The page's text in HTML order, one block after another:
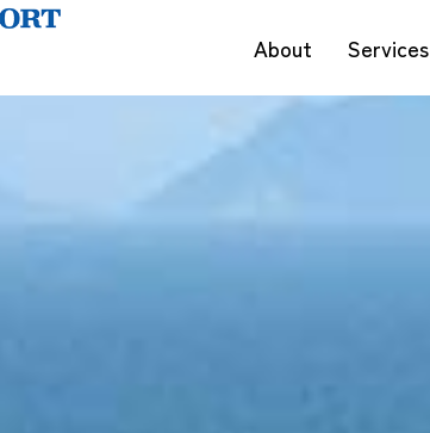
About Services